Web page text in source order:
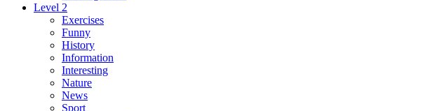
Level 2
Exercises
Funny
History
Information
Interesting
Nature
News
Sport